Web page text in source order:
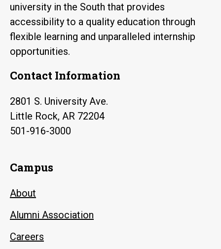
university in the South that provides
accessibility to a quality education through
flexible learning and unparalleled internship
opportunities.
Contact Information
2801 S. University Ave.
Little Rock, AR 72204
501-916-3000
Campus
About
Alumni Association
Careers